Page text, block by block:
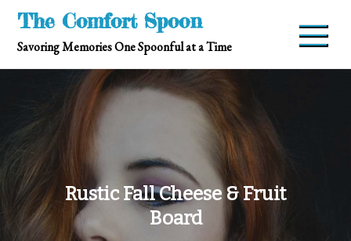
Skip
content
The Comfort Spoon
Savoring Memories One Spoonful at a Time
Rustic Fall Cheese & Fruit
Board